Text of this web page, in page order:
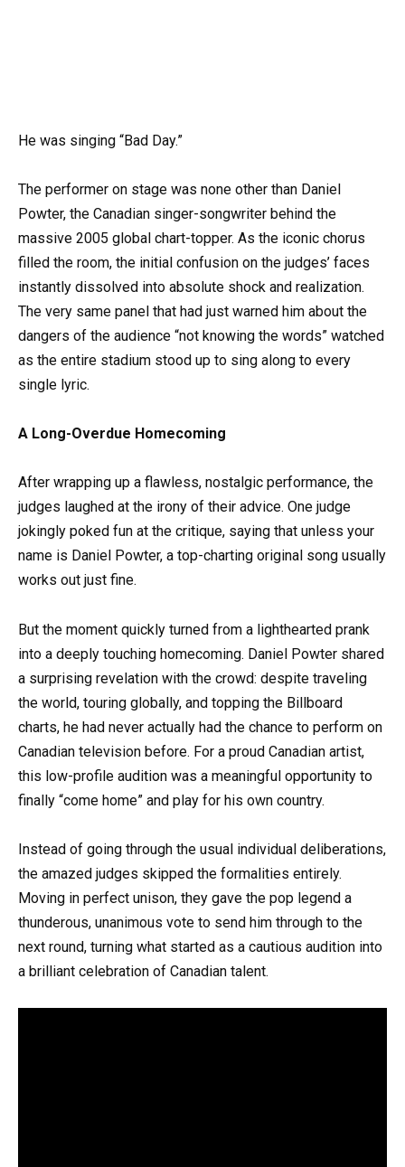
He was singing “Bad Day.”
The performer on stage was none other than Daniel
Powter, the Canadian singer-songwriter behind the
massive 2005 global chart-topper. As the iconic chorus
filled the room, the initial confusion on the judges’ faces
instantly dissolved into absolute shock and realization.
The very same panel that had just warned him about the
dangers of the audience “not knowing the words” watched
as the entire stadium stood up to sing along to every
single lyric.
A Long-Overdue Homecoming
After wrapping up a flawless, nostalgic performance, the
judges laughed at the irony of their advice. One judge
jokingly poked fun at the critique, saying that unless your
name is Daniel Powter, a top-charting original song usually
works out just fine.
But the moment quickly turned from a lighthearted prank
into a deeply touching homecoming. Daniel Powter shared
a surprising revelation with the crowd: despite traveling
the world, touring globally, and topping the Billboard
charts, he had never actually had the chance to perform on
Canadian television before. For a proud Canadian artist,
this low-profile audition was a meaningful opportunity to
finally “come home” and play for his own country.
Instead of going through the usual individual deliberations,
the amazed judges skipped the formalities entirely.
Moving in perfect unison, they gave the pop legend a
thunderous, unanimous vote to send him through to the
next round, turning what started as a cautious audition into
a brilliant celebration of Canadian talent.